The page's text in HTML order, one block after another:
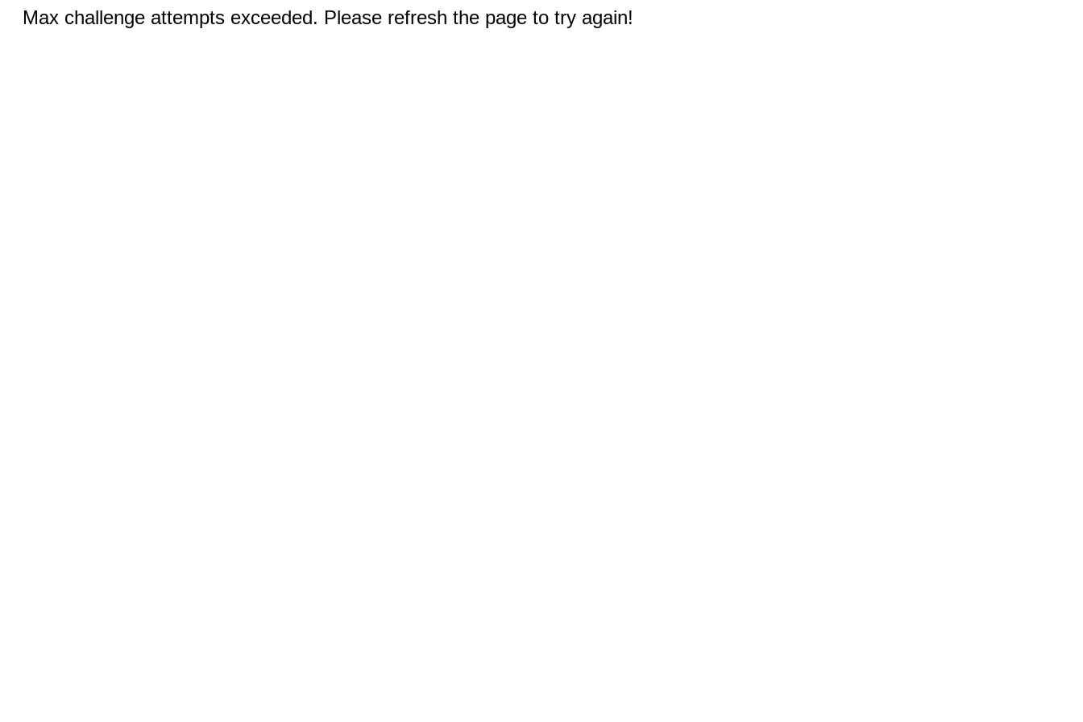
Max challenge attempts exceeded. Please refresh the page to try again!